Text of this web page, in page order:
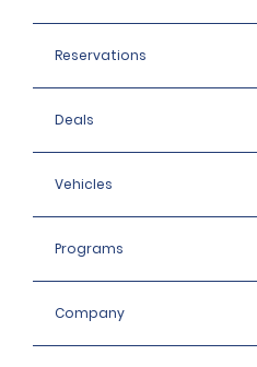
Reservations
Deals
Vehicles
Programs
Company